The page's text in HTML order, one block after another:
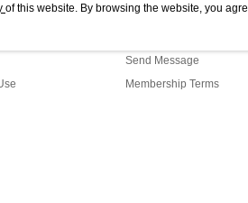
Customer Service
Send Message
Membership Terms
of this website. By browsing the website, you